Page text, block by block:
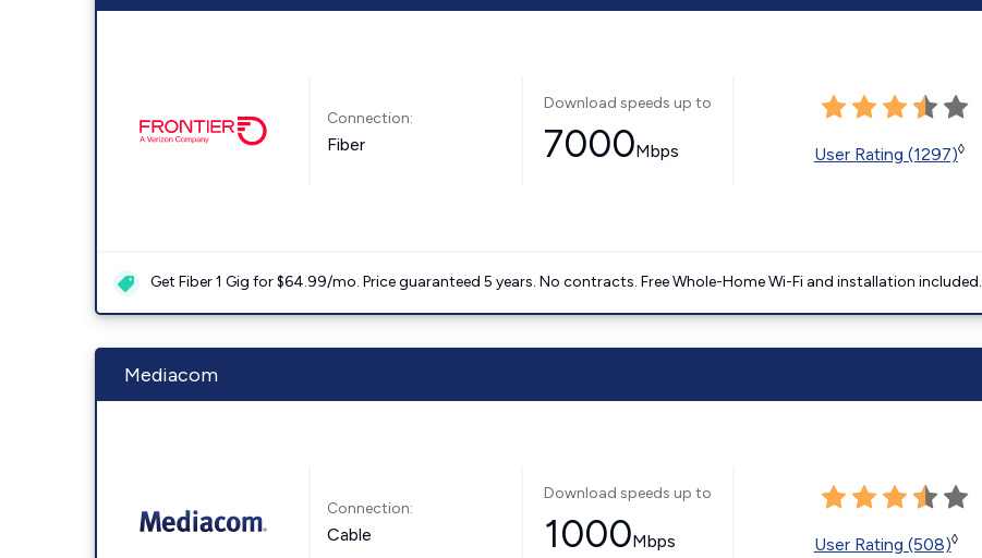
Connection:
Fiber
Download speeds up to
7000Mbps User Rating (1297)◊
Get Fiber 1 Gig for $64.99/mo. Price guaranteed 5 years. No contracts. Free Whole-Home Wi-Fi and installation included.
Mediacom
Connection:
Cable
Download speeds up to
1000Mbps User Rating (508)◊